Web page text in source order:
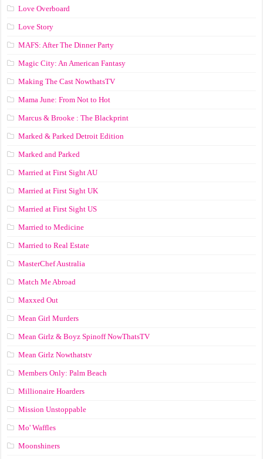
Love Overboard
Love Story
MAFS: After The Dinner Party
Magic City: An American Fantasy
Making The Cast NowthatsTV
Mama June: From Not to Hot
Marcus & Brooke : The Blackprint
Marked & Parked Detroit Edition
Marked and Parked
Married at First Sight AU
Married at First Sight UK
Married at First Sight US
Married to Medicine
Married to Real Estate
MasterChef Australia
Match Me Abroad
Maxxed Out
Mean Girl Murders
Mean Girlz & Boyz Spinoff NowThatsTV
Mean Girlz Nowthatstv
Members Only: Palm Beach
Millionaire Hoarders
Mission Unstoppable
Mo' Waffles
Moonshiners